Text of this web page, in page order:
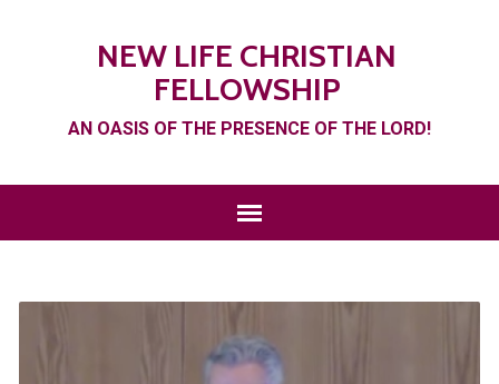
NEW LIFE CHRISTIAN
FELLOWSHIP
AN OASIS OF THE PRESENCE OF THE LORD!